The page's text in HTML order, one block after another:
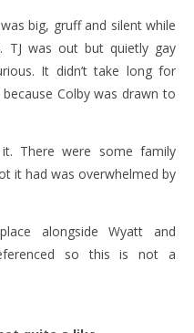
big, gruff and silent while
TJ was out but quietly gay
It didn’t take long for
Colby was drawn to
There were some family
it had was overwhelmed by
alongside Wyatt and
so this is not a